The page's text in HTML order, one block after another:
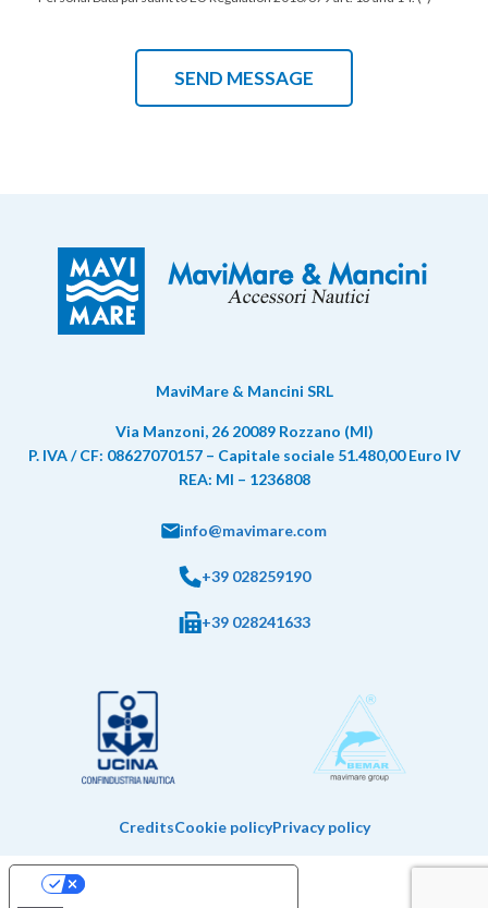
MaviMare & Mancini SRL
Via Manzoni, 26 20089 Rozzano (MI)
P. IVA / CF: 08627070157 – Capitale sociale 51.480,00 Euro IV
REA: MI – 1236808
info@mavimare.com
+39 028259190
+39 028241633
CreditsCookie policyPrivacy policy
Your Privacy Choices